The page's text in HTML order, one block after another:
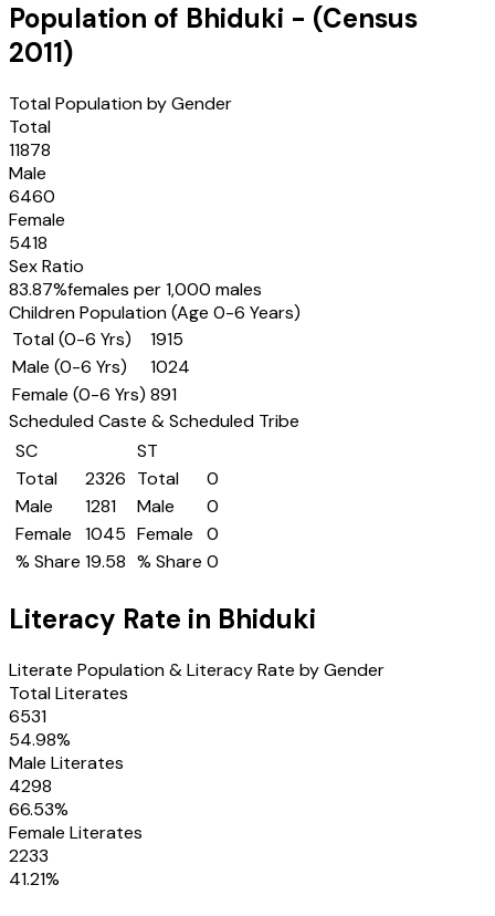
Population of Bhiduki - (Census
2011)
Total Population by Gender
Total
11878
Male
6460
Female
5418
Sex Ratio
83.87%females per 1,000 males
Children Population (Age 0-6 Years)
Total (0-6 Yrs)
1915
Male (0-6 Yrs)
1024
Female (0-6 Yrs) 891
Scheduled Caste & Scheduled Tribe
SC
Total
2326
Male
1281
Female
1045
% Share 19.58
ST
Total
0
Male
0
Female
0
% Share 0
Literacy Rate in Bhiduki
Literate Population & Literacy Rate by Gender
Total Literates
6531
54.98%
Male Literates
4298
66.53%
Female Literates
2233
41.21%